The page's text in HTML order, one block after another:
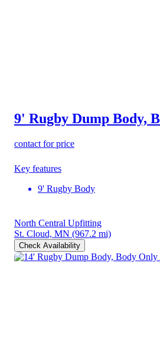
9' Rugby Dump Body,
contact for price
Key features
9' Rugby Body
North Central Upfitting
St. Cloud, MN (967.2 mi)
Check Availability